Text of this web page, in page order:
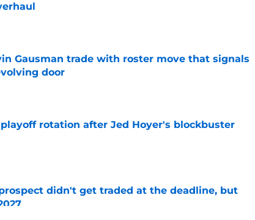
Gausman trade with roster move that signals
door
rotation after Jed Hoyer's blockbuster
didn't get traded at the deadline, but